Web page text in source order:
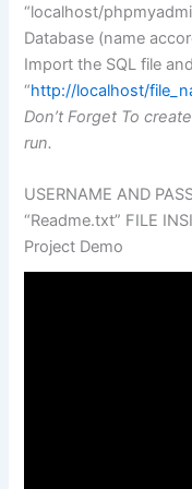
“localhost/
Database (name
Import the SQL file
“http://localhost/
Don’t Forget To
run.
USERNAME AND
“Readme.txt” FILE
Project Demo